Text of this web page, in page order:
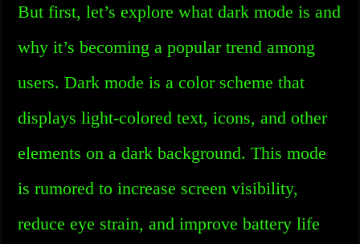
But first, let’s explore what dark mode is and
why it’s becoming a popular trend among
users. Dark mode is a color scheme that
displays light-colored text, icons, and other
elements on a dark background. This mode
is rumored to increase screen visibility,
reduce eye strain, and improve battery life